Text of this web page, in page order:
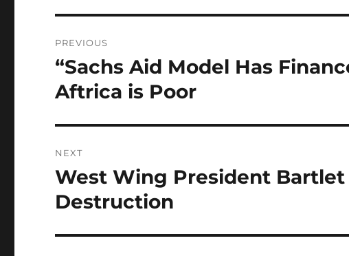
navigation
PREVIOUS
Previous
post:
“Sachs Aid Model Has
Aftrica is Poor
NEXT
Next
post:
West Wing President Bartlet
Destruction